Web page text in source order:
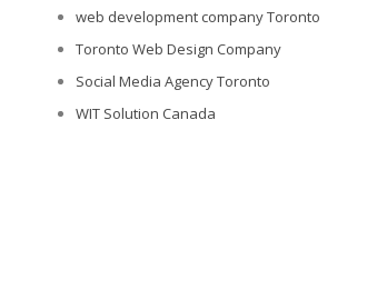
web development company Toronto
Toronto Web Design Company
Social Media Agency Toronto
WIT Solution Canada